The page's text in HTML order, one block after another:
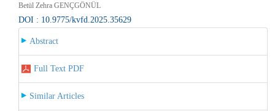
Betül Zehra GENÇGÖNÜL
DOI : 10.9775/kvfd.2025.35629
Abstract
Full Text PDF
Similar Articles